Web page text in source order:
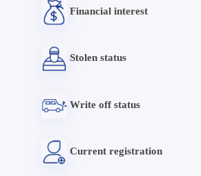
Financial interest
Stolen status
Write off status
Current registration